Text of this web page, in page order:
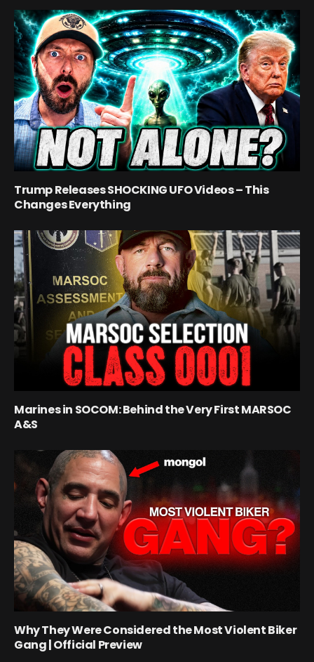
Trump Releases SHOCKING UFO Videos – This
Changes Everything
Marines in SOCOM: Behind the Very First MARSOC
A&S
Why They Were Considered the Most Violent Biker
Gang | Official Preview